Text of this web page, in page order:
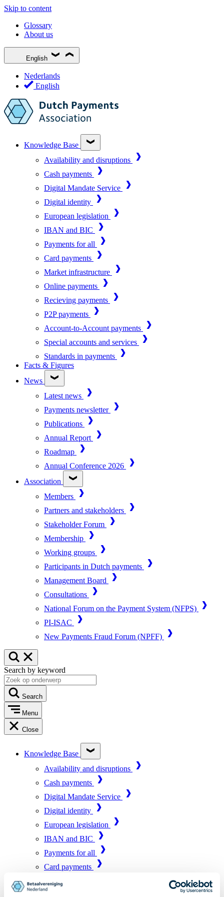
Skip to content
Glossary
About us
English
Nederlands
English
Knowledge Base
Availability and disruptions
Cash payments
Digital Mandate Service
Digital identity
European legislation
IBAN and BIC
Payments for all
Card payments
Market infrastructure
Online payments
Recieving payments
P2P payments
Account-to-Account payments
Special accounts and services
Standards in payments
Facts & Figures
News
Latest news
Payments newsletter
Publications
Annual Report
Roadmap
Annual Conference 2026
Association
Members
Partners and stakeholders
Stakeholder Forum
Membership
Working groups
Participants in Dutch payments
Management Board
Consultations
National Forum on the Payment System (NFPS)
PI-ISAC
New Payments Fraud Forum (NPFF)
Search by keyword
Search
Menu
Close
Knowledge Base
Availability and disruptions
Cash payments
Digital Mandate Service
Digital identity
European legislation
IBAN and BIC
Payments for all
Card payments
Market infrastructure